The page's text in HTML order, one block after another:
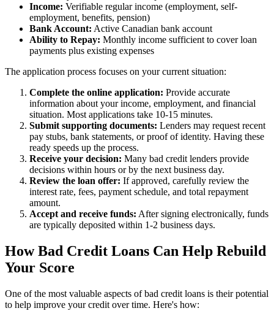
Income: Verifiable regular income (employment, self-
employment, benefits, pension)
Bank Account: Active Canadian bank account
Ability to Repay: Monthly income sufficient to cover loan
payments plus existing expenses
The application process focuses on your current situation:
Complete the online application: Provide accurate
information about your income, employment, and financial
situation. Most applications take 10-15 minutes.
Submit supporting documents: Lenders may request recent
pay stubs, bank statements, or proof of identity. Having these
ready speeds up the process.
Receive your decision: Many bad credit lenders provide
decisions within hours or by the next business day.
Review the loan offer: If approved, carefully review the
interest rate, fees, payment schedule, and total repayment
amount.
Accept and receive funds: After signing electronically, funds
are typically deposited within 1-2 business days.
How Bad Credit Loans Can Help Rebuild
Your Score
One of the most valuable aspects of bad credit loans is their potential
to help improve your credit over time. Here's how: